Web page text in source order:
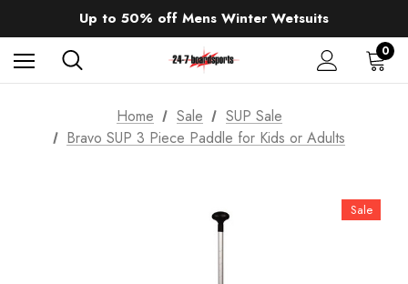
Up to 50% off Mens Winter Wetsuits
changing Robes from £49.99!!!
Sale up to 40% off Wind Wings. Shop now!
0
Home Sale
SUP Sale
Bravo SUP 3 Piece Paddle for Kids or Adults
Sale